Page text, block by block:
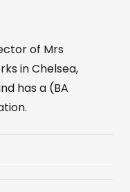
of Mrs
in Chelsea,
has a (BA